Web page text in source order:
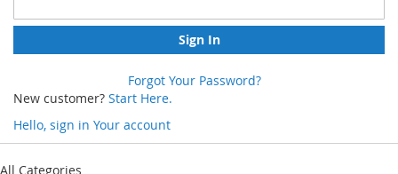
Sign In
Forgot Your Password?
New customer? Start Here.
Hello, sign in Your account
Skip
All Categories